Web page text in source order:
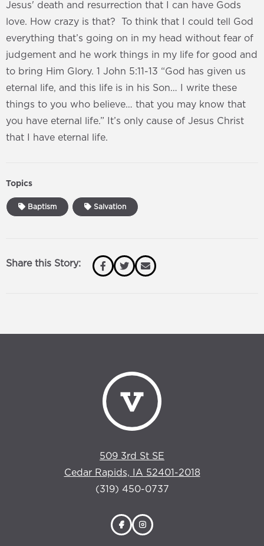
Jesus' death and resurrection that I can have Gods
love. How crazy is that? To think that I could tell God
everything that’s going on in my head without fear of
judgement and he work things in my life for good and
to bring Him Glory. 1 John 5:11-13 “God has given us
eternal life, and this life is in his Son… I write these
things to you who believe… that you may know that
you have eternal life.” It’s only cause of Jesus Christ
that I have eternal life.
Topics
Baptism Salvation
Share this Story:
509 3rd St SE
Cedar Rapids, IA 52401-2018
(319) 450-0737